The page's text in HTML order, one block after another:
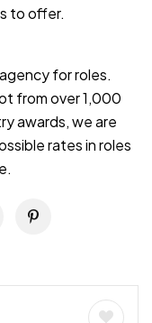
to offer.
for roles.
from over 1,000
awards, we are
rates in roles